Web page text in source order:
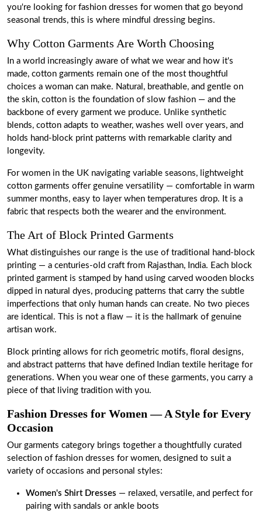
you're looking for fashion dresses for women that go beyond
seasonal trends, this is where mindful dressing begins.
Why Cotton Garments Are Worth Choosing
In a world increasingly aware of what we wear and how it's
made, cotton garments remain one of the most thoughtful
choices a woman can make. Natural, breathable, and gentle on
the skin, cotton is the foundation of slow fashion — and the
backbone of every garment we produce. Unlike synthetic
blends, cotton adapts to weather, washes well over years, and
holds hand-block print patterns with remarkable clarity and
longevity.
For women in the UK navigating variable seasons, lightweight
cotton garments offer genuine versatility — comfortable in warm
summer months, easy to layer when temperatures drop. It is a
fabric that respects both the wearer and the environment.
The Art of Block Printed Garments
What distinguishes our range is the use of traditional hand-block
printing — a centuries-old craft from Rajasthan, India. Each block
printed garment is stamped by hand using carved wooden blocks
dipped in natural dyes, producing patterns that carry the subtle
imperfections that only human hands can create. No two pieces
are identical. This is not a flaw — it is the hallmark of genuine
artisan work.
Block printing allows for rich geometric motifs, floral designs,
and abstract patterns that have defined Indian textile heritage for
generations. When you wear one of these garments, you carry a
piece of that living tradition with you.
Fashion Dresses for Women — A Style for Every
Occasion
Our garments category brings together a thoughtfully curated
selection of fashion dresses for women, designed to suit a
variety of occasions and personal styles:
Women's Shirt Dresses — relaxed, versatile, and perfect for
pairing with sandals or ankle boots